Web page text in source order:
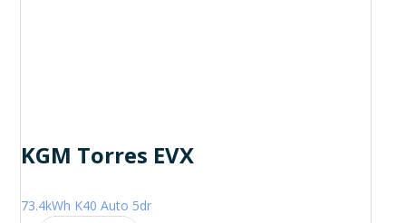
KGM Torres EVX
73.4kWh K40 Auto 5dr